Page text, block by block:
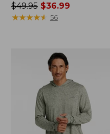
Price
was
$49.95$36.99
★★★★★
★★★★★ 56